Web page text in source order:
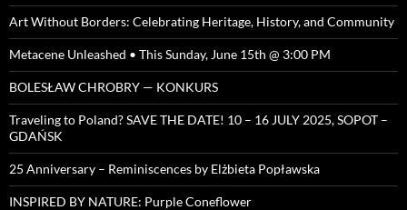
Art Without Borders: Celebrating Heritage, History, and Community
Metacene Unleashed • This Sunday, June 15th @ 3:00 PM
BOLESŁAW CHROBRY — KONKURS
Traveling to Poland? SAVE THE DATE! 10 – 16 JULY 2025, SOPOT –
GDAŃSK
25 Anniversary – Reminiscences by Elżbieta Popławska
INSPIRED BY NATURE: Purple Coneflower